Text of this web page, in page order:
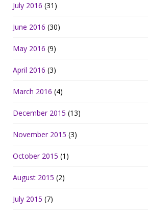
July 2016 (31)
June 2016 (30)
May 2016 (9)
April 2016 (3)
March 2016 (4)
December 2015 (13)
November 2015 (3)
October 2015 (1)
August 2015 (2)
July 2015 (7)